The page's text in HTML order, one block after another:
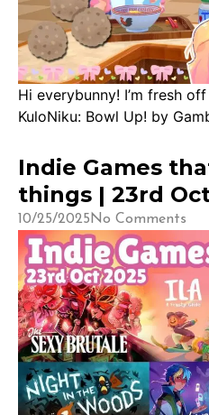
Hi everybunny! I’m fresh
KuloNiku: Bowl Up! by
food-showdown anime like
Patisserie, or Shoukugeki
guaranteed to enjoy this
11,400 watch hours on […]
Indie Games
things | 23rd
10/25/2025 No Comments